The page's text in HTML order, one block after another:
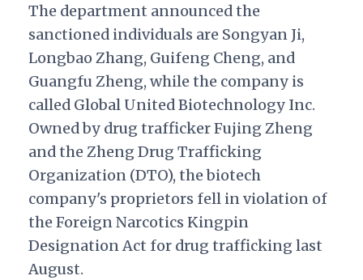
The department announced the
sanctioned individuals are Songyan Ji,
Longbao Zhang, Guifeng Cheng, and
Guangfu Zheng, while the company is
called Global United Biotechnology Inc.
Owned by drug trafficker Fujing Zheng
and the Zheng Drug Trafficking
Organization (DTO), the biotech
company's proprietors fell in violation of
the Foreign Narcotics Kingpin
Designation Act for drug trafficking last
August.